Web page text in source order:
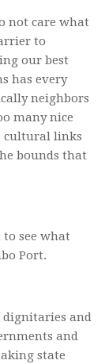
not care what
to
our best
has every
neighbors
many nice
cultural links
bounds that
to see what
Port.
dignitaries and
and
state